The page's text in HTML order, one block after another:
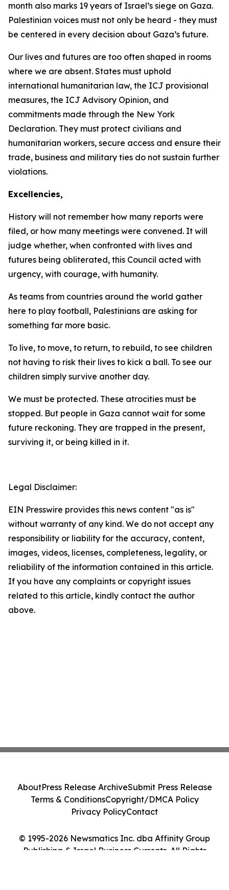
month also marks 19 years of Israel’s siege on Gaza.
Palestinian voices must not only be heard - they must
be centered in every decision about Gaza’s future.
Our lives and futures are too often shaped in rooms
where we are absent. States must uphold
international humanitarian law, the ICJ provisional
measures, the ICJ Advisory Opinion, and
commitments made through the New York
Declaration. They must protect civilians and
humanitarian workers, secure access and ensure their
trade, business and military ties do not sustain further
violations.
Excellencies,
History will not remember how many reports were
filed, or how many meetings were convened. It will
judge whether, when confronted with lives and
futures being obliterated, this Council acted with
urgency, with courage, with humanity.
As teams from countries around the world gather
here to play football, Palestinians are asking for
something far more basic.
To live, to move, to return, to rebuild, to see children
not having to risk their lives to kick a ball. To see our
children simply survive another day.
We must be protected. These atrocities must be
stopped. But people in Gaza cannot wait for some
future reckoning. They are trapped in the present,
surviving it, or being killed in it.
Legal Disclaimer:
EIN Presswire provides this news content "as is"
without warranty of any kind. We do not accept any
responsibility or liability for the accuracy, content,
images, videos, licenses, completeness, legality, or
reliability of the information contained in this article.
If you have any complaints or copyright issues
related to this article, kindly contact the author
above.
© 1995-2026 Newsmatics Inc. dba Affinity Group
Publishing & Israel Business Currents. All Rights
AboutPress Release ArchiveSubmit Press Release
Terms & ConditionsCopyright/DMCA Policy
Privacy PolicyContact